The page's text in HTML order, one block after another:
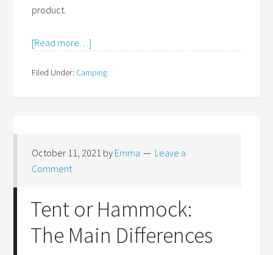
product.
[Read more…]
Filed Under: Camping
October 11, 2021 by Emma
Leave a
Comment
Tent or Hammock:
The Main Differences